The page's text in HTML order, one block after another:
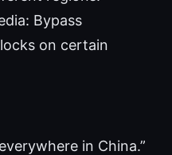
Bypass
on certain
in China.”